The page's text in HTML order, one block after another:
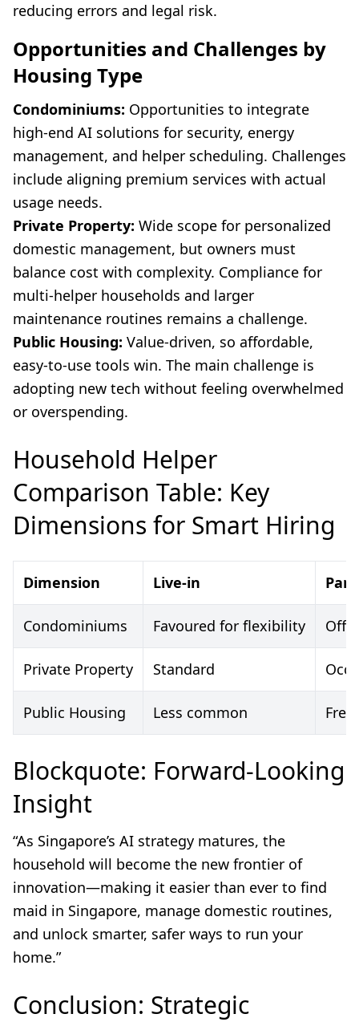
reducing errors and legal risk.
Opportunities and Challenges by
Housing Type
Condominiums: Opportunities to integrate
high-end AI solutions for security, energy
management, and helper scheduling. Challenges
include aligning premium services with actual
usage needs.
Private Property: Wide scope for personalized
domestic management, but owners must
balance cost with complexity. Compliance for
multi-helper households and larger
maintenance routines remains a challenge.
Public Housing: Value-driven, so affordable,
easy-to-use tools win. The main challenge is
adopting new tech without feeling overwhelmed
or overspending.
Household Helper
Comparison Table: Key
Dimensions for Smart Hiring
Dimension Live-in
Condominiums Favoured for flexibility
Private Property Standard
Public Housing Less common
Blockquote: Forward-Looking
Insight
“As Singapore’s AI strategy matures, the
household will become the new frontier of
innovation—making it easier than ever to find
maid in Singapore, manage domestic routines,
and unlock smarter, safer ways to run your
home.”
Conclusion: Strategic